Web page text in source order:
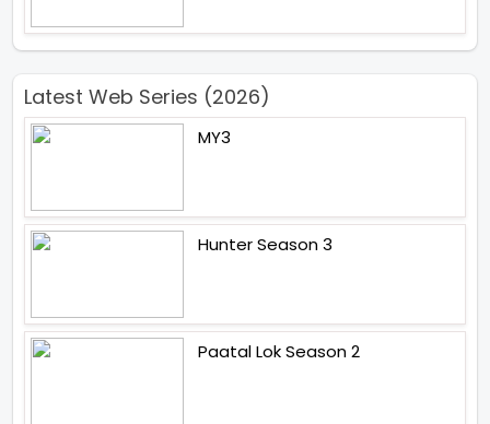
Latest Web Series (2026)
MY3
Hunter Season 3
Paatal Lok Season 2